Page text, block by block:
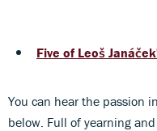
Five of Leoš
You can hear the passion
below. Full of yearning